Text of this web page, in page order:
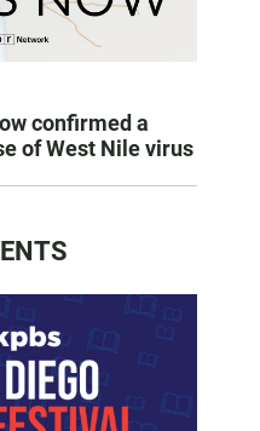
confirmed a
of West Nile virus